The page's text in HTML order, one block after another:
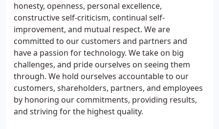
honesty, openness, personal excellence,
constructive self-criticism, continual self-
improvement, and mutual respect. We are
committed to our customers and partners and
have a passion for technology. We take on big
challenges, and pride ourselves on seeing them
through. We hold ourselves accountable to our
customers, shareholders, partners, and employees
by honoring our commitments, providing results,
and striving for the highest quality.